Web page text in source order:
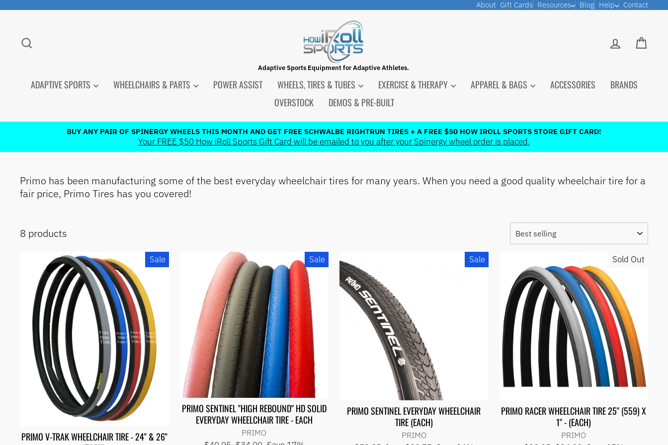
About Gift Cards Resources Blog Help Contact
Adaptive Sports Equipment for Adaptive Athletes.
LOG IN
ADAPTIVE SPORTS WHEELCHAIRS & PARTS POWER ASSIST WHEELS, TIRES & TUBES EXERCISE & THERAPY APPAREL & BAGS ACCESSORIES
BRANDS
OVERSTOCK
DEMOS & PRE-BUILT
Pause
BUY ANY PAIR OF SPINERGY WHEELS THIS MONTH AND GET FREE SCHWALBE RIGHTRUN TIRES + A FREE $50 HOW IROLL SPORTS STORE GIFT CARD!
Your FREE $50 How iRoll Sports Gift Card will be emailed to you after your Spinergy wheel order is placed.
PRODUCT
CATEGORIES
Sports
Travel
Apparel
Brands
Exercise
Therapy
Adaptive
Wheelchairs
Accessories
OVERSTOCK
Primo has been manufacturing some of the best everyday wheelchair tires for many years. When you need a good quality wheelchair tire for a
fair price, Primo Tires has you covered!
8 products
Sale
PRIMO V-TRAK WHEELCHAIR TIRE - 24" & 26"
Sale
PRIMO SENTINEL "HIGH REBOUND" HD SOLID
EVERYDAY WHEELCHAIR TIRE - EACH
PRIMO
Sale
PRIMO SENTINEL EVERYDAY WHEELCHAIR
TIRE (EACH)
PRIMO
Sold Out
PRIMO RACER WHEELCHAIR TIRE 25" (559) X
1" - (EACH)
PRIMO